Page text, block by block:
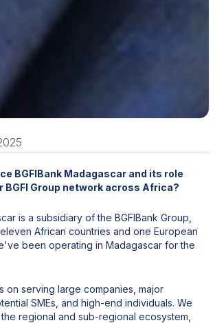
BGFIBank Madagascar and its role
BGFI Group network across Africa?
is a subsidiary of the BGFIBank Group,
African countries and one European
been operating in Madagascar for the
on serving large companies, major
SMEs, and high-end individuals. We
regional and sub-regional ecosystem,